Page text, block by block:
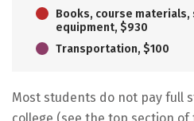
Books, course materials,
equipment, $930
Transportation, $100
Most students do not pay full